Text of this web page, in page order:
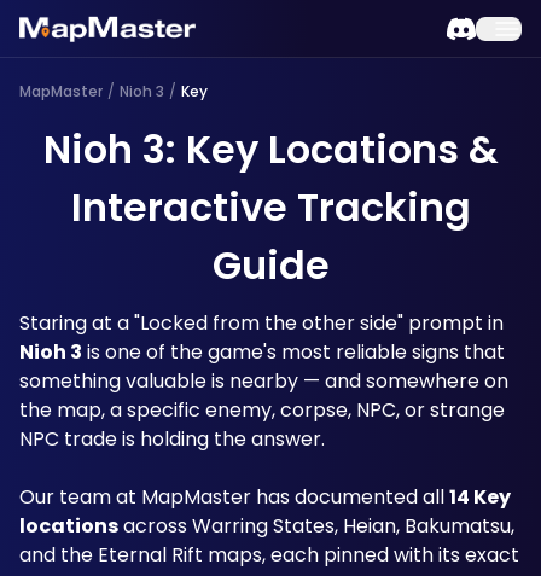
MapMaster / Nioh 3 / Key
Nioh 3: Key Locations &
Interactive Tracking
Guide
Nioh 3 is one of the game's most reliable signs that
something valuable is nearby — and somewhere on
the map, a specific enemy, corpse, NPC, or strange
NPC trade is holding the answer.
Our team at MapMaster has documented all 14 Key
locations across Warring States, Heian, Bakumatsu,
and the Eternal Rift maps, each pinned with its exact